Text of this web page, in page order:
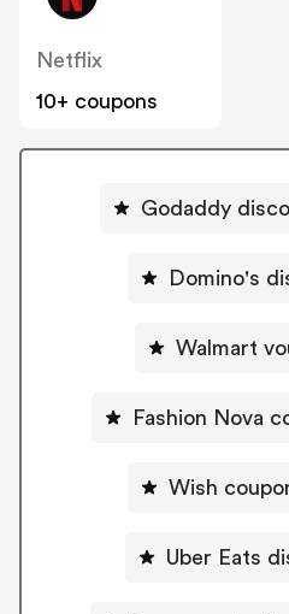
Netflix
10+ coupons
Godaddy
Domino's
Walmart
Fashion Nova
Wish
Uber Eats